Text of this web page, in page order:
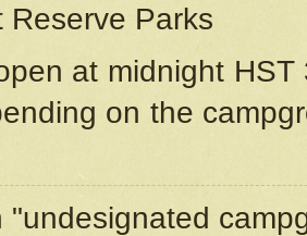
Reserve Parks
at midnight
on the
"undesignated